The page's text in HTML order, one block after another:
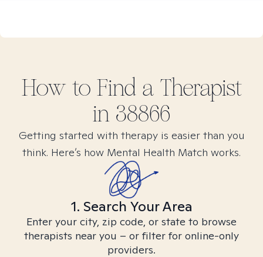
How to Find a Therapist
in 38866
Getting started with therapy is easier than you
think. Here’s how Mental Health Match works.
1. Search Your Area
Enter your city, zip code, or state to browse
therapists near you – or filter for online-only
providers.